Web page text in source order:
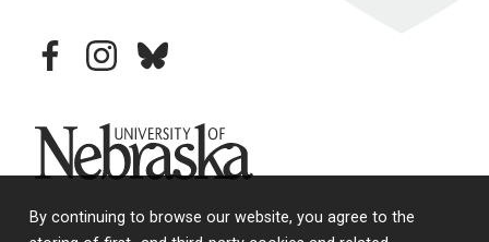
By continuing to browse our website, you agree to the
facebookinstagram
bluesky
University of Nebraska